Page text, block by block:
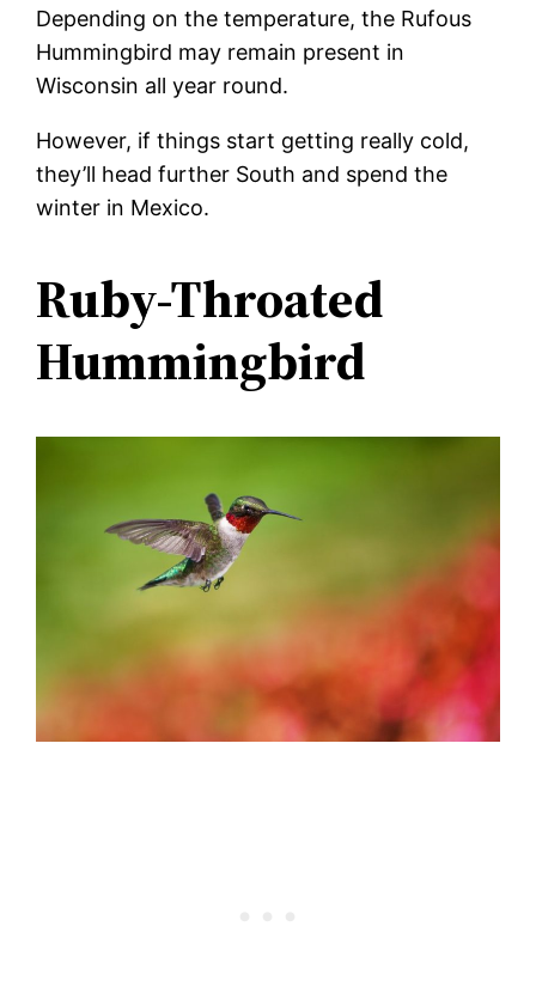
Depending on the temperature, the Rufous
Hummingbird may remain present in
Wisconsin all year round.
However, if things start getting really cold,
they’ll head further South and spend the
winter in Mexico.
Ruby-Throated
Hummingbird